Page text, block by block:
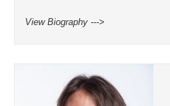
View Biography --->